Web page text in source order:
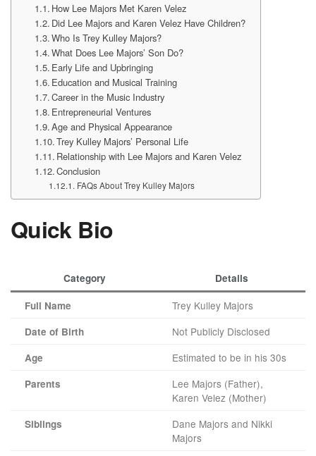
How Lee Majors Met Karen Velez
Did Lee Majors and Karen Velez Have Children?
Who Is Trey Kulley Majors?
What Does Lee Majors’ Son Do?
Early Life and Upbringing
Education and Musical Training
Career in the Music Industry
Entrepreneurial Ventures
Age and Physical Appearance
Trey Kulley Majors’ Personal Life
Relationship with Lee Majors and Karen Velez
Conclusion
FAQs About Trey Kulley Majors
Quick Bio
Category Details
Full Name Trey Kulley Majors
Date of Birth Not Publicly Disclosed
Age Estimated to be in his 30s
Parents
Lee Majors (Father),
Karen Velez (Mother)
Siblings
Dane Majors and Nikki
Majors